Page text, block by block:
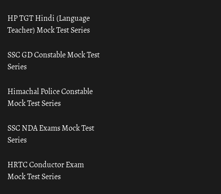
HP TGT Hindi (Language
Teacher) Mock Test Series
SSC GD Constable Mock Test
Series
Himachal Police Constable
Mock Test Series
SSC NDA Exams Mock Test
Series
HRTC Conductor Exam
Mock Test Series